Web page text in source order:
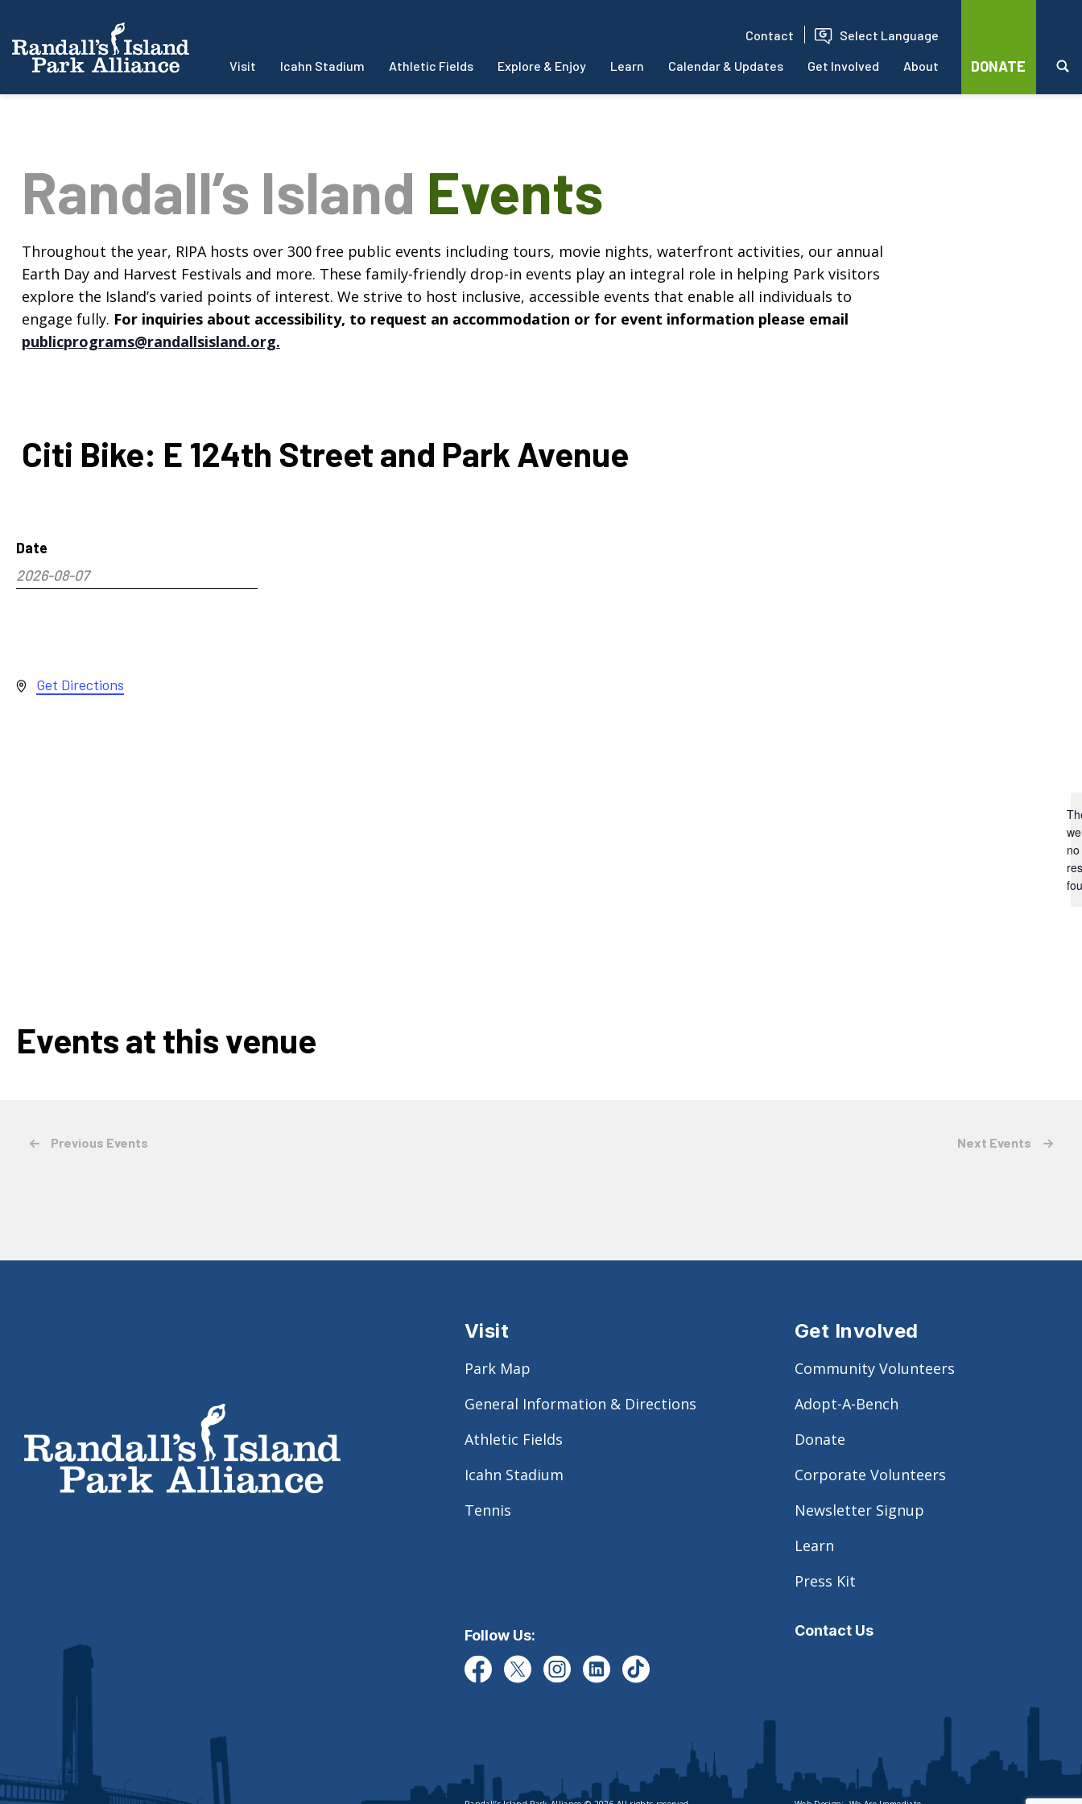
Contact Select Language
Visit Icahn Stadium Athletic Fields Explore & Enjoy Learn Calendar & Updates Get Involved About DONATE
Randall’s Island Events
Throughout the year, RIPA hosts over 300 free public events including tours, movie nights, waterfront activities, our annual
Earth Day and Harvest Festivals and more. These family-friendly drop-in events play an integral role in helping Park visitors
explore the Island’s varied points of interest. We strive to host inclusive, accessible events that enable all individuals to
engage fully. For inquiries about accessibility, to request an accommodation or for event information please email
publicprograms@randallsisland.org.
Citi Bike: E 124th Street and Park Avenue
Date
2026-08-07
Select
Address
Get Directions
Events at this venue
no
Previous Events Next Events
Visit
Park Map
General Information & Directions
Athletic Fields
Icahn Stadium
Tennis
Get Involved
Community Volunteers
Adopt-A-Bench
Donate
Corporate Volunteers
Newsletter Signup
Learn
Press Kit
Follow Us: Contact Us